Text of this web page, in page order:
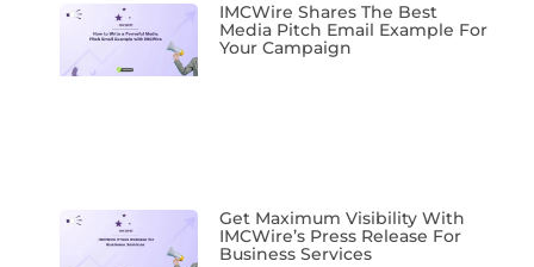
IMCWire Shares The Best
Media Pitch Email Example For
Your Campaign
Get Maximum Visibility With
IMCWire’s Press Release For
Business Services